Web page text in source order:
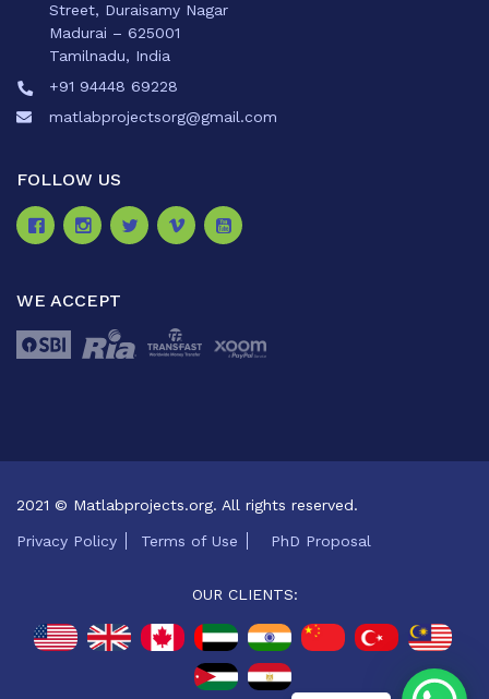
Street, Duraisamy Nagar
Madurai – 625001
Tamilnadu, India
+91 94448 69228
matlabprojectsorg@gmail.com
FOLLOW US
WE ACCEPT
2021 © Matlabprojects.org. All rights reserved.
Privacy Policy Terms of Use PhD Proposal
OUR CLIENTS: